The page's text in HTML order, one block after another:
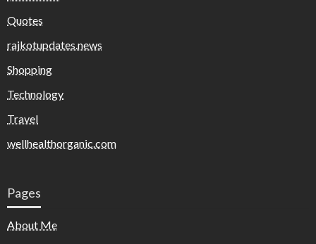
Quotes
rajkotupdates.news
Shopping
Technology
Travel
wellhealthorganic.com
Pages
About Me